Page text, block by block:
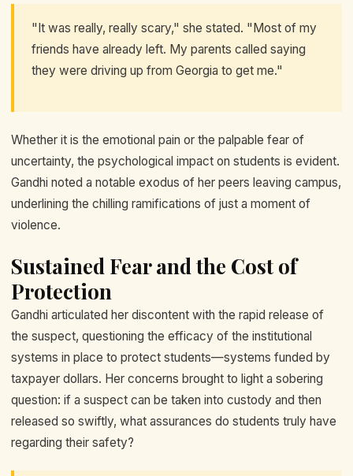
"It was really, really scary," she stated. "Most of my
friends have already left. My parents called saying
they were driving up from Georgia to get me."
Whether it is the emotional pain or the palpable fear of
uncertainty, the psychological impact on students is evident.
Gandhi noted a notable exodus of her peers leaving campus,
underlining the chilling ramifications of just a moment of
violence.
Sustained Fear and the Cost of
Protection
Gandhi articulated her discontent with the rapid release of
the suspect, questioning the efficacy of the institutional
systems in place to protect students—systems funded by
taxpayer dollars. Her concerns brought to light a sobering
question: if a suspect can be taken into custody and then
released so swiftly, what assurances do students truly have
regarding their safety?